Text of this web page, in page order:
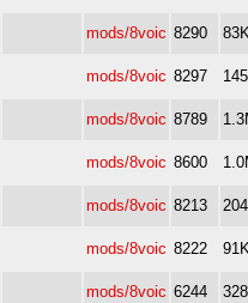
mods/8voic 8290
mods/8voic 8297
mods/8voic 8789
mods/8voic 8600
mods/8voic 8213
mods/8voic 8222
mods/8voic 6244